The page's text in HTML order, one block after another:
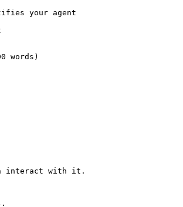
your agent
words)
interact with it.